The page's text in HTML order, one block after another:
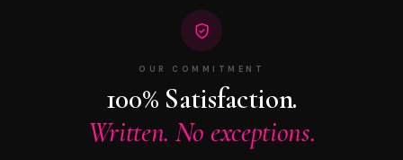
OUR COMMITMENT
100% Satisfaction.
Written. No exceptions.